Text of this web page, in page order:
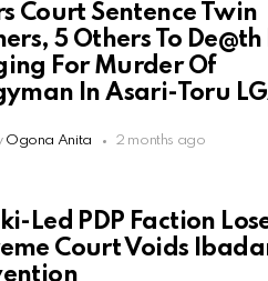
Court Sentence Twin
5 Others To De@th
For Murder Of
In Asari-Toru
Ogona Anita 2 months ago
Led PDP Faction
Court Voids